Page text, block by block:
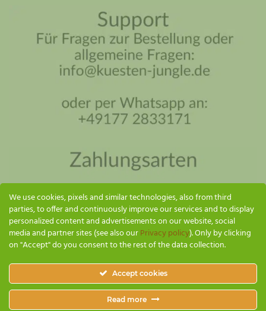
We use cookies, pixels and similar technologies, also from third
parties, to offer and continuously improve our services and to display
personalized content and advertisements on our website, social
media and partner sites (see also ourPrivacy policy). Only by clicking
on "Accept" do you consent to the rest of the data collection.
Accept cookies
Read more
Coastal Jungle Assistant
SEND
Küsten Jungle